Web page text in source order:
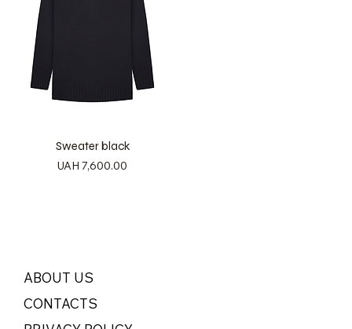
Sweater black
Price
UAH 7,600.00
ABOUT US
CONTACTS